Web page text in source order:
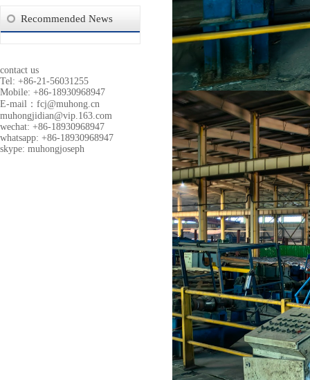
Recommended News
contact us
Tel: +86-21-56031255
Mobile: +86-18930968947
E-mail： fcj@muhong.cn
muhongjidian@vip.163.com
wechat: +86-18930968947
whatsapp: +86-18930968947
skype: muhongjoseph